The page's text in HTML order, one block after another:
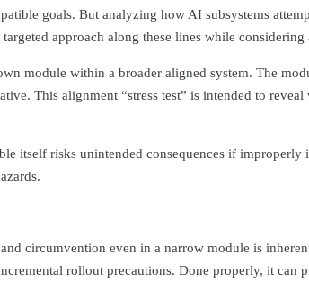
goals. But analyzing how AI subsystems
approach along these lines while considering
module within a broader aligned system. The
This alignment “stress test” is intended to
itself risks unintended consequences if improperly
circumvention even in a narrow module is
rollout precautions. Done properly, it can